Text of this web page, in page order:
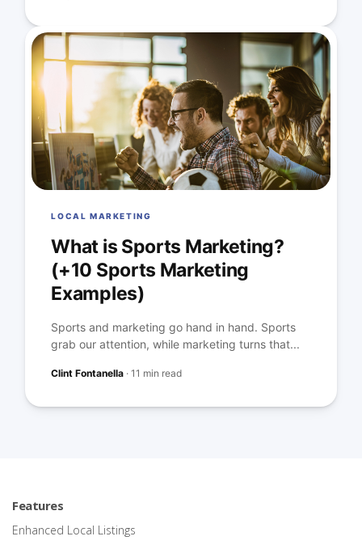
LOCAL MARKETING
What is Sports Marketing?
(+10 Sports Marketing
Examples)
Sports and marketing go hand in hand. Sports
grab our attention, while marketing turns that...
Clint Fontanella ·11 min read
Features
Enhanced Local Listings